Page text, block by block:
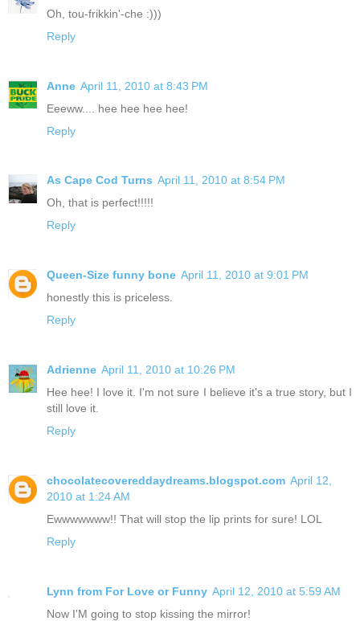
Oh, tou-frikkin'-che :)))
Reply
Anne April 11, 2010 at 8:43 PM
Eeeww.... hee hee hee hee!
Reply
As Cape Cod Turns April 11, 2010 at 8:54 PM
Oh, that is perfect!!!!!
Reply
Queen-Size funny bone April 11, 2010 at 9:01 PM
honestly this is priceless.
Reply
Adrienne April 11, 2010 at 10:26 PM
Hee hee! I love it. I'm not sure I believe it's a true story, but I
still love it.
Reply
chocolatecovereddaydreams.blogspot.com April 12,
2010 at 1:24 AM
Ewwwwwww!! That will stop the lip prints for sure! LOL
Reply
Lynn from For Love or Funny April 12, 2010 at 5:59 AM
Now I'M going to stop kissing the mirror!